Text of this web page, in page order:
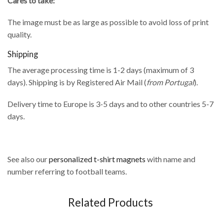
The image must be as large as possible to avoid loss of print
quality.
Shipping
The average processing time is 1-2 days (maximum of 3
days). Shipping is by Registered Air Mail (from Portugal).
Delivery time to Europe is 3-5 days and to other countries 5-7
days.
See also ourpersonalized t-shirt magnets with name and
number referring to football teams.
Related Products